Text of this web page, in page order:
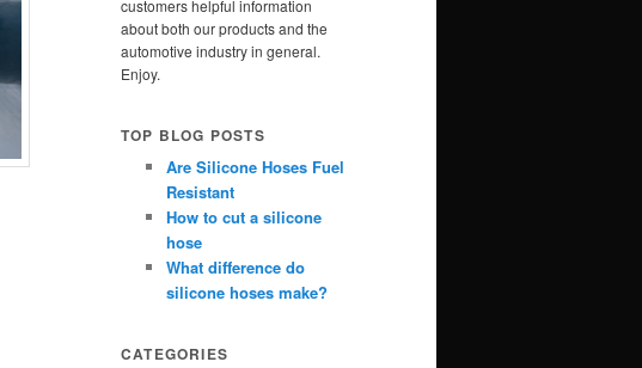
customers helpful information
about both our products and the
automotive industry in general.
Enjoy.
TOP BLOG POSTS
Are Silicone Hoses Fuel
Resistant
How to cut a silicone
hose
What difference do
silicone hoses make?
CATEGORIES